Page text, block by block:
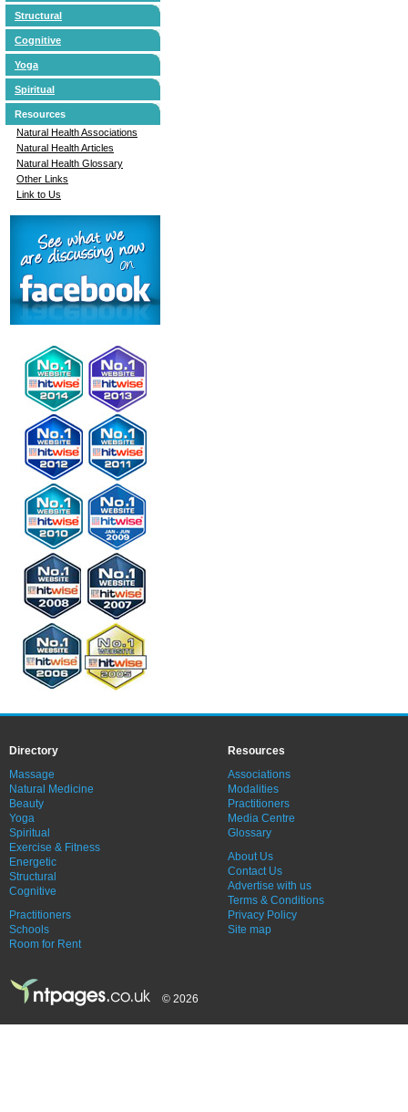
Structural
Cognitive
Yoga
Spiritual
Resources
Natural Health Associations
Natural Health Articles
Natural Health Glossary
Other Links
Link to Us
Directory
Massage
Natural Medicine
Beauty
Yoga
Spiritual
Exercise & Fitness
Energetic
Structural
Cognitive
Practitioners
Schools
Room for Rent
Resources
Associations
Modalities
Practitioners
Media Centre
Glossary
About Us
Contact Us
Advertise with us
Terms & Conditions
Privacy Policy
Site map
© 2026